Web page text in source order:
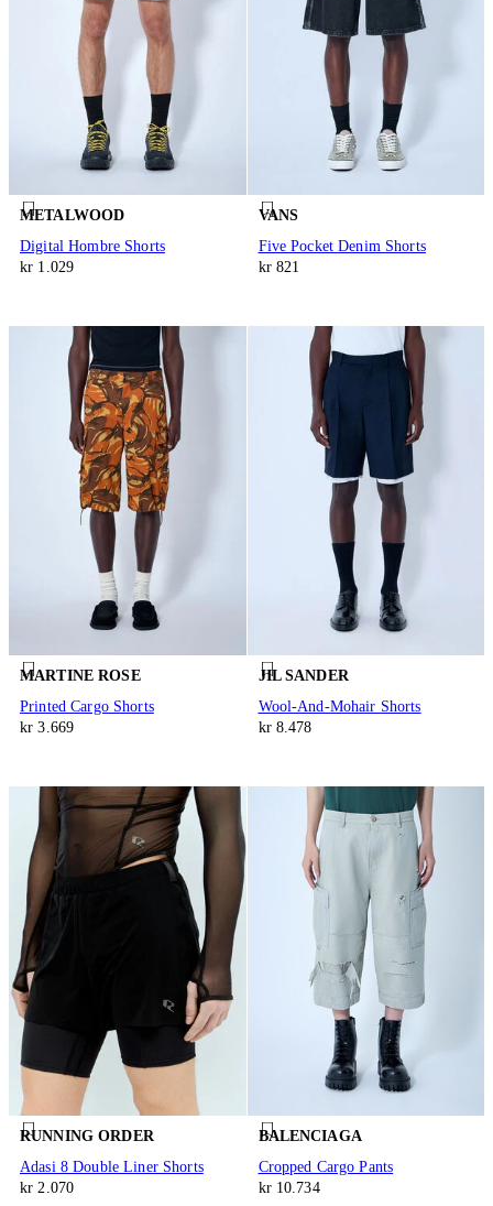
METALWOOD
Digital Hombre Shorts
kr 1.029
VANS
Five Pocket Denim Shorts
kr 821
MARTINE ROSE
Printed Cargo Shorts
kr 3.669
JIL SANDER
Wool-And-Mohair Shorts
kr 8.478
RUNNING ORDER
Adasi 8 Double Liner Shorts
kr 2.070
BALENCIAGA
Cropped Cargo Pants
kr 10.734